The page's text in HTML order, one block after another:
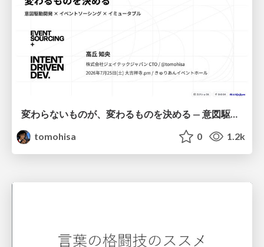
変わらないものが、変わるものを決める — 意図駆動開発 × イベントソーシング × イミュータブル | What Doesn't Change Decides What Can — IDD × Event Sourcing × Immutability
tomohisa
0 1.2k